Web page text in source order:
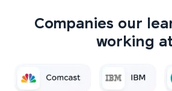
Companies our
working